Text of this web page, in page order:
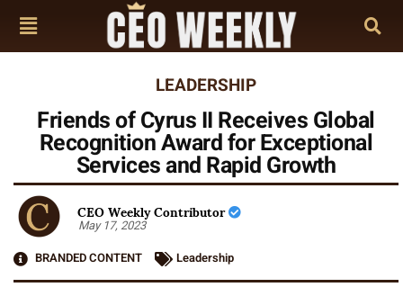
LEADERSHIP
Friends of Cyrus II Receives Global
Recognition Award for Exceptional
Services and Rapid Growth
CEO Weekly Contributor
May 17, 2023
BRANDED CONTENT
Leadership